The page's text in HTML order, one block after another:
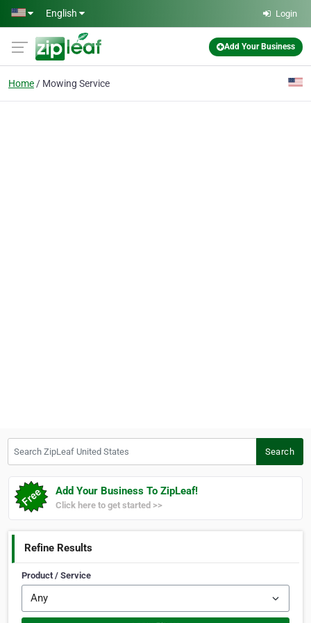
Skip to main content
English Login
Add Your Business
Home Mowing Service
Search
Add Your Business To ZipLeaf!
Click here to get started >>
Refine Results
Product / Service